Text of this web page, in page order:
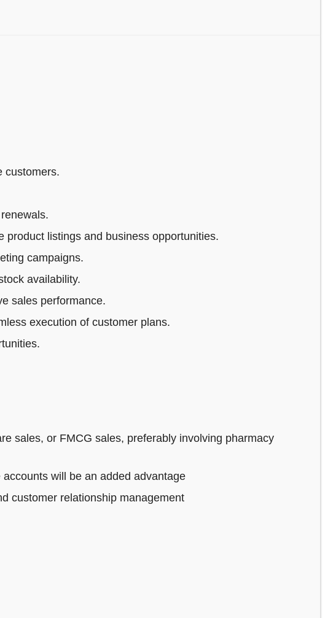
customers.
product listings and business opportunities.
campaigns.
availability.
sales performance.
execution of customer plans.
sales, or FMCG sales, preferably involving pharmacy
will be an added advantage
customer relationship management